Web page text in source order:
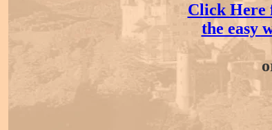
Click Here
the easy